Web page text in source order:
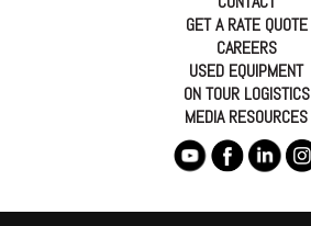
GET A RATE QUOTE
CAREERS
USED EQUIPMENT
ON TOUR LOGISTICS
MEDIA RESOURCES